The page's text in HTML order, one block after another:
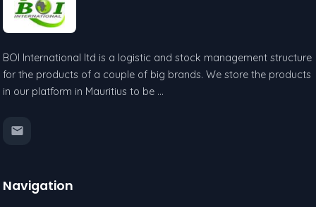
BOI International ltd is a logistic and stock management structure
for the products of a couple of big brands. We store the products
in our platform in Mauritius to be …
Navigation